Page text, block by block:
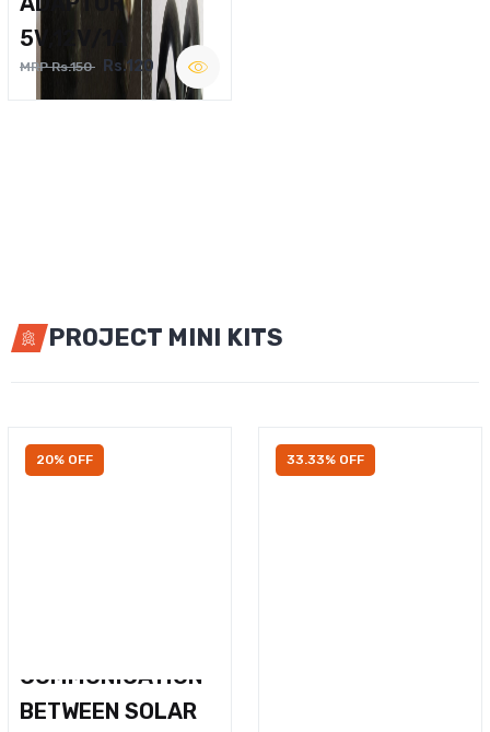
5V,12V/1A
MRP Rs.150 Rs.120
PROJECT MINI KITS
20% OFF
COMMUNICATION
BETWEEN SOLAR
33.33% OFF